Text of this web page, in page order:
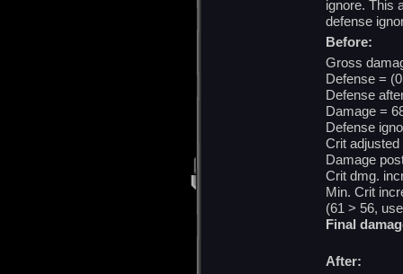
ignore. This
defense
Before:
Gross
Defense =
Defense
Damage =
Defense
Crit
Damage
Crit dmg.
Min. Crit
(61 > 56,
Final
After: